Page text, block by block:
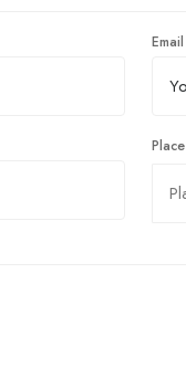
Email
Place